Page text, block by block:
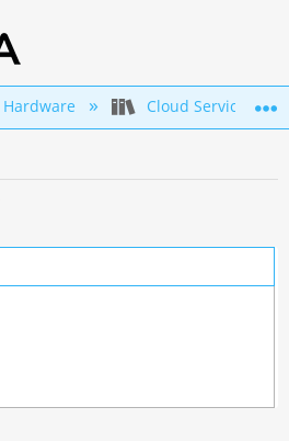
global hierarchy
Hardware Cloud Services